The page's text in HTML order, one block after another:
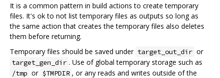
It is a common pattern in build actions to create temporary
files. It's ok to not list temporary files as outputs so long as
the same action that creates the temporary files also deletes
them before returning.
Temporary files should be saved under target_out_dir or
target_gen_dir . Use of global temporary storage such as
/tmp or $TMPDIR , or any reads and writes outside of the